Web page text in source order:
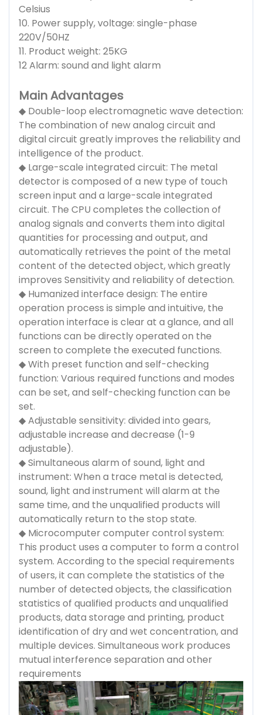
Celsius
10. Power supply, voltage: single-phase
220V/50HZ
11. Product weight: 25KG
12 Alarm: sound and light alarm
Main Advantages
◆ Double-loop electromagnetic wave detection:
The combination of new analog circuit and
digital circuit greatly improves the reliability and
intelligence of the product.
◆ Large-scale integrated circuit: The metal
detector is composed of a new type of touch
screen input and a large-scale integrated
circuit. The CPU completes the collection of
analog signals and converts them into digital
quantities for processing and output, and
automatically retrieves the point of the metal
content of the detected object, which greatly
improves Sensitivity and reliability of detection.
◆ Humanized interface design: The entire
operation process is simple and intuitive, the
operation interface is clear at a glance, and all
functions can be directly operated on the
screen to complete the executed functions.
◆ With preset function and self-checking
function: Various required functions and modes
can be set, and self-checking function can be
set.
◆ Adjustable sensitivity: divided into gears,
adjustable increase and decrease (1-9
adjustable).
◆ Simultaneous alarm of sound, light and
instrument: When a trace metal is detected,
sound, light and instrument will alarm at the
same time, and the unqualified products will
automatically return to the stop state.
◆ Microcomputer computer control system:
This product uses a computer to form a control
system. According to the special requirements
of users, it can complete the statistics of the
number of detected objects, the classification
statistics of qualified products and unqualified
products, data storage and printing, product
identification of dry and wet concentration, and
multiple devices. Simultaneous work produces
mutual interference separation and other
requirements